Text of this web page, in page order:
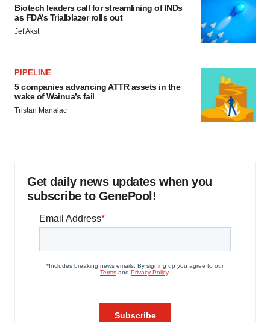
Biotech leaders call for streamlining of INDs
as FDA’s Trialblazer rolls out
Jef Akst
PIPELINE
5 companies advancing ATTR assets in the
wake of Wainua’s fail
Tristan Manalac
Get daily news updates when you
subscribe to GenePool!